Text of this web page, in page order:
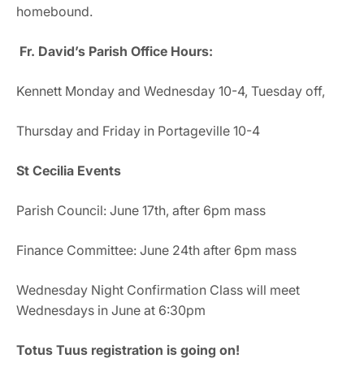
homebound.
Fr. David’s Parish Office Hours:
Kennett Monday and Wednesday 10-4, Tuesday off,
Thursday and Friday in Portageville 10-4
St Cecilia Events
Parish Council: June 17th, after 6pm mass
Finance Committee: June 24th after 6pm mass
Wednesday Night Confirmation Class will meet
Wednesdays in June at 6:30pm
Totus Tuus registration is going on!